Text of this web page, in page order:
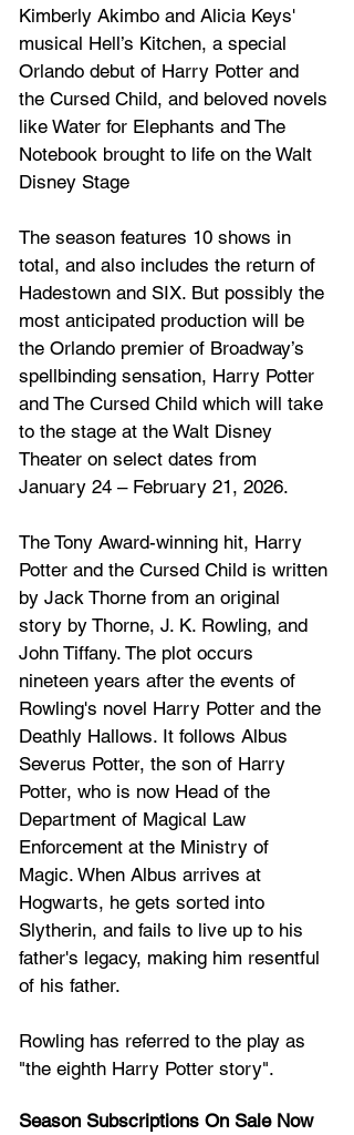
Kimberly Akimbo and Alicia Keys'
musical Hell’s Kitchen, a special
Orlando debut of Harry Potter and
the Cursed Child, and beloved novels
like Water for Elephants and The
Notebook brought to life on the Walt
Disney Stage
The season features 10 shows in
total, and also includes the return of
Hadestown and SIX. But possibly the
most anticipated production will be
the Orlando premier of Broadway’s
spellbinding sensation, Harry Potter
and The Cursed Child which will take
to the stage at the Walt Disney
Theater on select dates from
January 24 – February 21, 2026.
The Tony Award-winning hit, Harry
Potter and the Cursed Child is written
by Jack Thorne from an original
story by Thorne, J. K. Rowling, and
John Tiffany. The plot occurs
nineteen years after the events of
Rowling's novel Harry Potter and the
Deathly Hallows. It follows Albus
Severus Potter, the son of Harry
Potter, who is now Head of the
Department of Magical Law
Enforcement at the Ministry of
Magic. When Albus arrives at
Hogwarts, he gets sorted into
Slytherin, and fails to live up to his
father's legacy, making him resentful
of his father.
Rowling has referred to the play as
"the eighth Harry Potter story".
Season Subscriptions On Sale Now